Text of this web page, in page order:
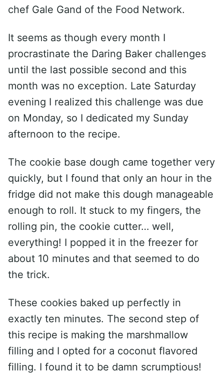
chef Gale Gand of the Food Network.
It seems as though every month I
procrastinate the Daring Baker challenges
until the last possible second and this
month was no exception. Late Saturday
evening I realized this challenge was due
on Monday, so I dedicated my Sunday
afternoon to the recipe.
The cookie base dough came together very
quickly, but I found that only an hour in the
fridge did not make this dough manageable
enough to roll. It stuck to my fingers, the
rolling pin, the cookie cutter… well,
everything! I popped it in the freezer for
about 10 minutes and that seemed to do
the trick.
These cookies baked up perfectly in
exactly ten minutes. The second step of
this recipe is making the marshmallow
filling and I opted for a coconut flavored
filling. I found it to be damn scrumptious!